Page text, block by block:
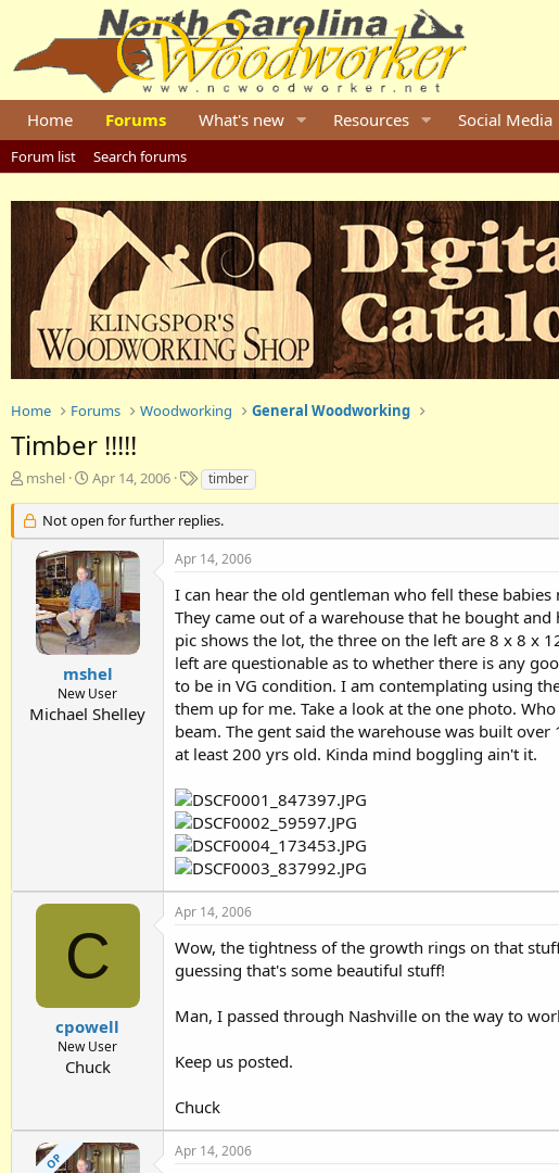
Home Forums What's new Resources Social Media
Forum list Search forums
Home Forums Woodworking General Woodworking
Timber !!!!!
T
r
e
mshel
S
a
r
t
d
a
t
e
Apr 14, 2006
T
a
g
s
timber
Not open for further replies.
mshel
New User
Michael Shelley
Apr 14, 2006
I can hear the old gentleman who fell these
They came out of a warehouse that he bought
pic shows the lot, the three on the left are 8 x 8 x
left are questionable as to whether there is any
to be in VG condition. I am contemplating using
them up for me. Take a look at the one photo.
beam. The gent said the warehouse was built
at least 200 yrs old. Kinda mind boggling ain't it.
C
cpowell
New User
Chuck
Apr 14, 2006
Wow, the tightness of the growth rings on that
guessing that's some beautiful stuff!
Man, I passed through Nashville on the way to
Keep us posted.
Chuck
OP Apr 14, 2006